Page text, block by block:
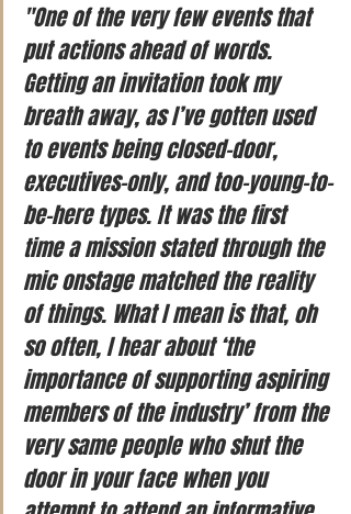
"One of the very few events that
put actions ahead of words.
Getting an invitation took my
breath away, as I’ve gotten used
to events being closed-door,
executives-only, and too-young-to-
be-here types. It was the first
time a mission stated through the
mic onstage matched the reality
of things. What I mean is that, oh
so often, I hear about ‘the
importance of supporting aspiring
members of the industry’ from the
very same people who shut the
door in your face when you